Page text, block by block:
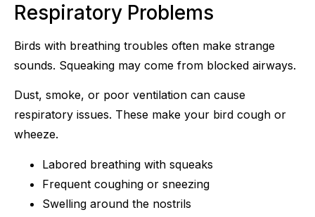
Respiratory Problems
Birds with breathing troubles often make strange
sounds. Squeaking may come from blocked airways.
Dust, smoke, or poor ventilation can cause
respiratory issues. These make your bird cough or
wheeze.
Labored breathing with squeaks
Frequent coughing or sneezing
Swelling around the nostrils